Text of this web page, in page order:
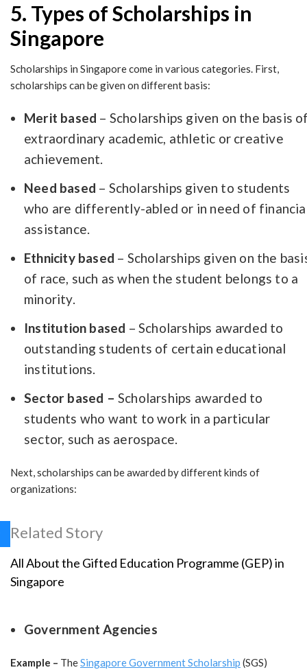
5. Types of Scholarships in
Singapore
Scholarships in Singapore come in various categories. First,
scholarships can be given on different basis:
Merit based – Scholarships given on the basis
extraordinary academic, athletic or creative
achievement.
Need based – Scholarships given to students
who are differently-abled or in need of
assistance.
Ethnicity based – Scholarships given on the
of race, such as when the student belongs to a
minority.
Institution based – Scholarships awarded to
outstanding students of certain educational
institutions.
Sector based – Scholarships awarded to
students who want to work in a particular
sector, such as aerospace.
Next, scholarships can be awarded by different kinds of
organizations:
Related Story
All About the Gifted Education Programme (GEP) in
Singapore
Government Agencies
Example – TheSingapore Government Scholarship (SGS)